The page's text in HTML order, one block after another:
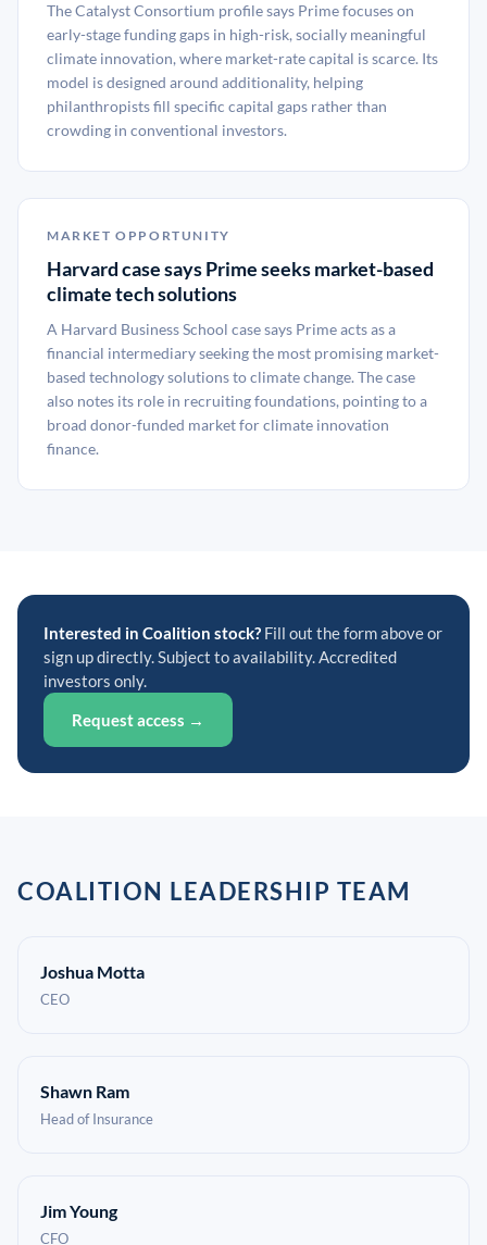
The Catalyst Consortium profile says Prime focuses on
early-stage funding gaps in high-risk, socially meaningful
climate innovation, where market-rate capital is scarce. Its
model is designed around additionality, helping
philanthropists fill specific capital gaps rather than
crowding in conventional investors.
MARKET OPPORTUNITY
Harvard case says Prime seeks market-based
climate tech solutions
A Harvard Business School case says Prime acts as a
financial intermediary seeking the most promising market-
based technology solutions to climate change. The case
also notes its role in recruiting foundations, pointing to a
broad donor-funded market for climate innovation
finance.
Interested in Coalition stock? Fill out the form above or
sign up directly. Subject to availability. Accredited
investors only.
Request access →
COALITION LEADERSHIP TEAM
Joshua Motta
CEO
Shawn Ram
Head of Insurance
Jim Young
CFO